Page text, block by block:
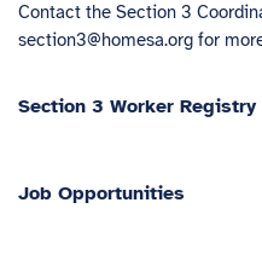
Contact the Section 3
section3@homesa.org for
Section 3 Worker
Job Opportunities